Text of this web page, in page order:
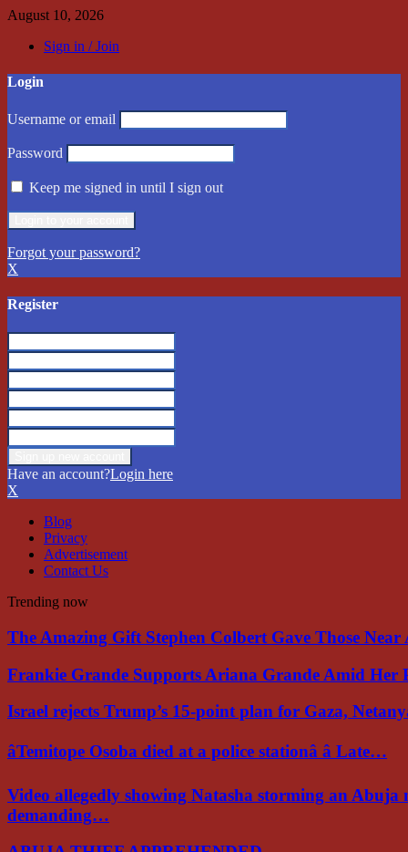
August 10, 2026
Sign in / Join
Login
Username or email
Password
Keep me signed in until I sign out
Forgot your password?
X
Register
Have an account?Login here
X
Blog
Privacy
Advertisement
Contact Us
Trending now
The Amazing Gift Stephen Colbert Gave Those
Frankie Grande Supports Ariana Grande Amid
Israel rejects Trump’s 15-point plan for Gaza,
âTemitope Osoba died at a police stationâ â Late…
Video allegedly showing Natasha storming an Abuja
demanding…